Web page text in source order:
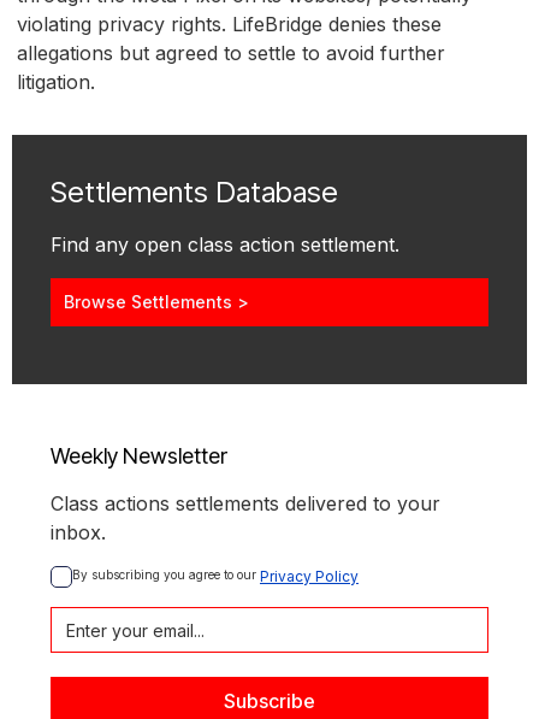
violating privacy rights. LifeBridge denies these
allegations but agreed to settle to avoid further
litigation.
Settlements Database
Find any open class action settlement.
Browse Settlements >
Weekly Newsletter
Class actions settlements delivered to your
inbox.
By subscribing you agree to our Privacy Policy